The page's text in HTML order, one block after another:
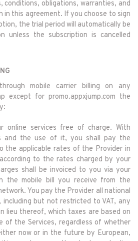
conditions, obligations, warranties, and
in this agreement. If you choose to sign
the trial period will automatically be
unless the subscription is cancelled
mobile carrier billing on any
except for promo.appxjump.com the
online services free of charge. With
and the use of it, you shall pay the
the applicable rates of the Provider in
to the rates charged by your
shall be invoiced to you via your
the mobile bill you receive from the
You pay the Provider all national
but not restricted to VAT, any
lieu thereof, which taxes are based on
of the Services, regardless of whether
now or in the future by European,